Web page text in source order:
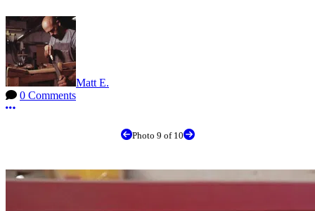
Matt E.
0 Comments
More options
Photo 9 of 10